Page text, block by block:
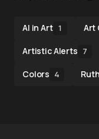
AI in Art 1 Art
Artistic Alerts 7
Colors 4